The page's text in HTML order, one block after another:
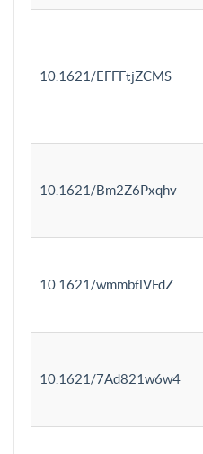
10.1621/EFFFtjZCMS
10.1621/Bm2Z6Pxqhv
10.1621/wmmbflVFdZ
10.1621/7Ad821w6w4